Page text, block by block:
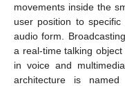
movements inside the
user position to
audio form.
a real-time talking
in voice and
architecture is named